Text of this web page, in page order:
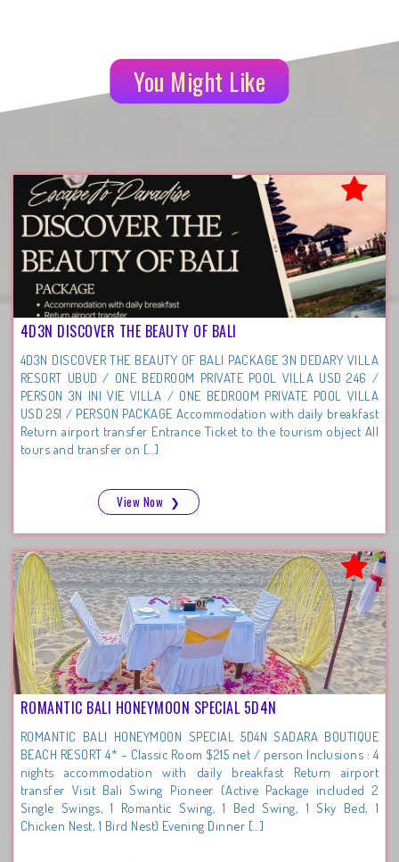
You Might Like
4D3N DISCOVER THE BEAUTY OF BALI
4D3N DISCOVER THE BEAUTY OF BALI PACKAGE 3N DEDARY VILLA
RESORT UBUD / ONE BEDROOM PRIVATE POOL VILLA USD 246 /
PERSON 3N INI VIE VILLA / ONE BEDROOM PRIVATE POOL VILLA
USD 251 / PERSON PACKAGE Accommodation with daily breakfast
Return airport transfer Entrance Ticket to the tourism object All
tours and transfer on […]
View Now ❯
ROMANTIC BALI HONEYMOON SPECIAL 5D4N
ROMANTIC BALI HONEYMOON SPECIAL 5D4N SADARA BOUTIQUE
BEACH RESORT 4* – Classic Room $215 net / person Inclusions : 4
nights accommodation with daily breakfast Return airport
transfer Visit Bali Swing Pioneer (Active Package included 2
Single Swings, 1 Romantic Swing, 1 Bed Swing, 1 Sky Bed, 1
Chicken Nest, 1 Bird Nest) Evening Dinner […]